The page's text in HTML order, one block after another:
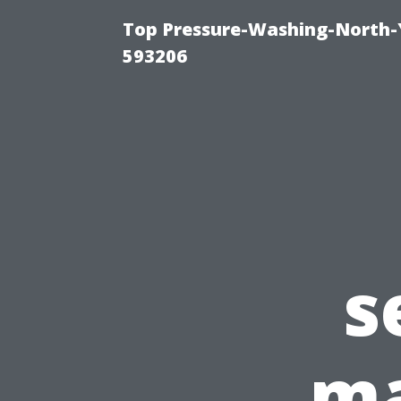
Top Pressure-Washing-
593206